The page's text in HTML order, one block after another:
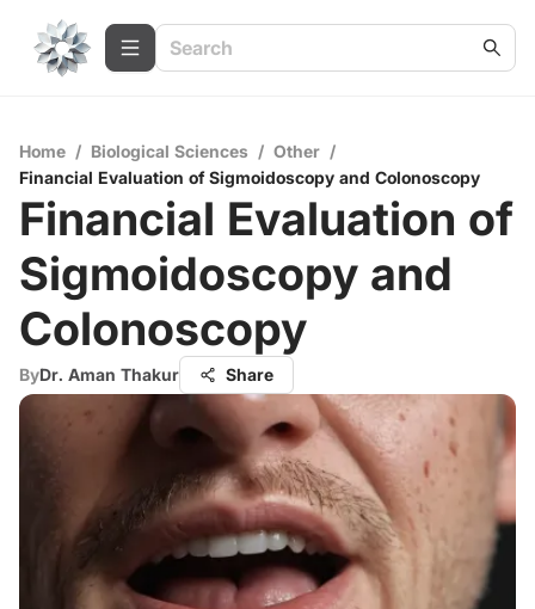
Home / Biological Sciences / Other /
Financial Evaluation of Sigmoidoscopy and Colonoscopy
Financial Evaluation of
Sigmoidoscopy and
Colonoscopy
ByDr. Aman Thakur Share